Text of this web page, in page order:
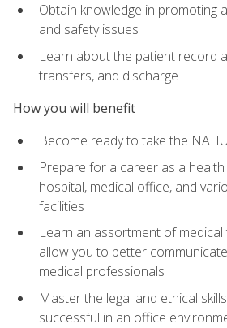
Obtain knowledge in promoting
and safety issues
Learn about the patient record
transfers, and discharge
How you will benefit
Become ready to take the
Prepare for a career as a
hospital, medical office, and
facilities
Learn an assortment of
allow you to better
medical professionals
Master the legal and ethical
successful in an office